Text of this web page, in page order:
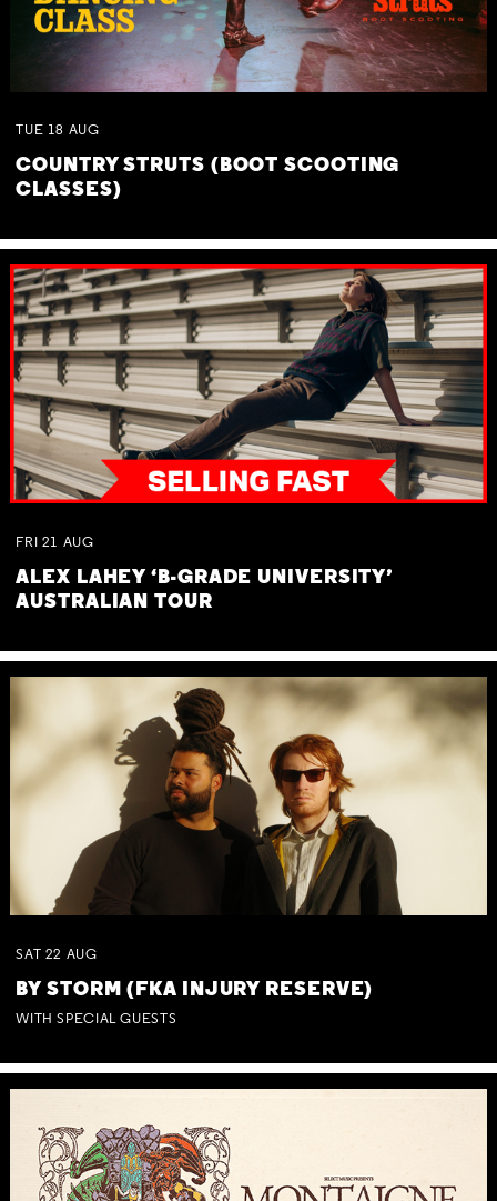
TUE 18 AUG
COUNTRY STRUTS (BOOT SCOOTING
CLASSES)
FRI 21 AUG
ALEX LAHEY ‘B-GRADE UNIVERSITY’
AUSTRALIAN TOUR
SAT 22 AUG
BY STORM (FKA INJURY RESERVE)
WITH SPECIAL GUESTS